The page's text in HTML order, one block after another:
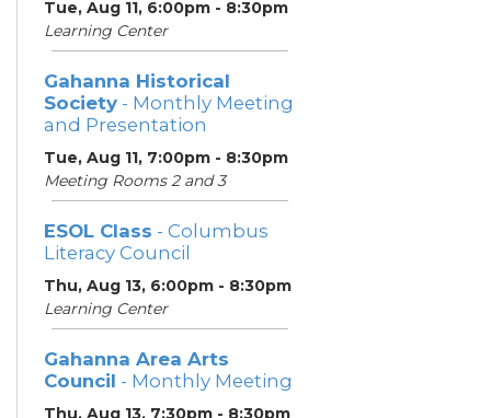
Tue, Aug 11, 6:00pm - 8:30pm
Learning Center
Gahanna Historical
Society - Monthly Meeting
and Presentation
Tue, Aug 11, 7:00pm - 8:30pm
Meeting Rooms 2 and 3
ESOL Class - Columbus
Literacy Council
Thu, Aug 13, 6:00pm - 8:30pm
Learning Center
Gahanna Area Arts
Council - Monthly Meeting
Thu, Aug 13, 7:30pm - 8:30pm